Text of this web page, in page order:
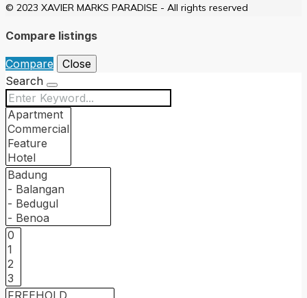
© 2023 XAVIER MARKS PARADISE - All rights reserved
Compare listings
Compare
Close
Search